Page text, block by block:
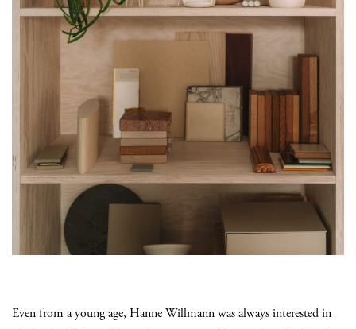
Even from a young age, Hanne Willmann was always interested in